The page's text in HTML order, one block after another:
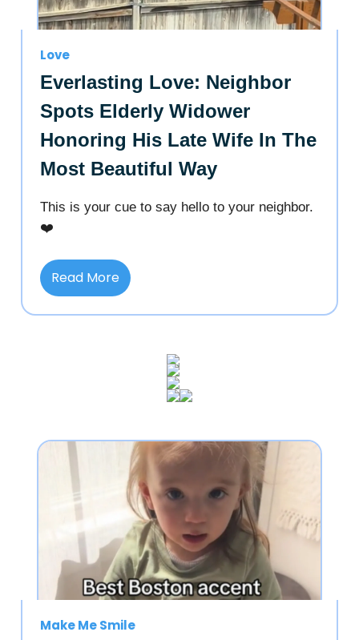
Love
Everlasting Love: Neighbor
Spots Elderly Widower
Honoring His Late Wife In The
Most Beautiful Way
This is your cue to say hello to your neighbor.
❤️
Read More
Make Me Smile